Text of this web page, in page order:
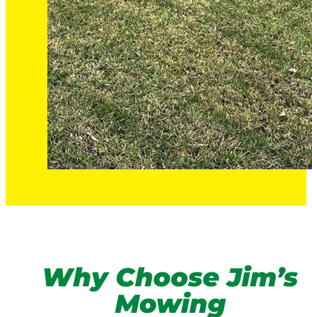
Why Choose Jim’s
Mowing